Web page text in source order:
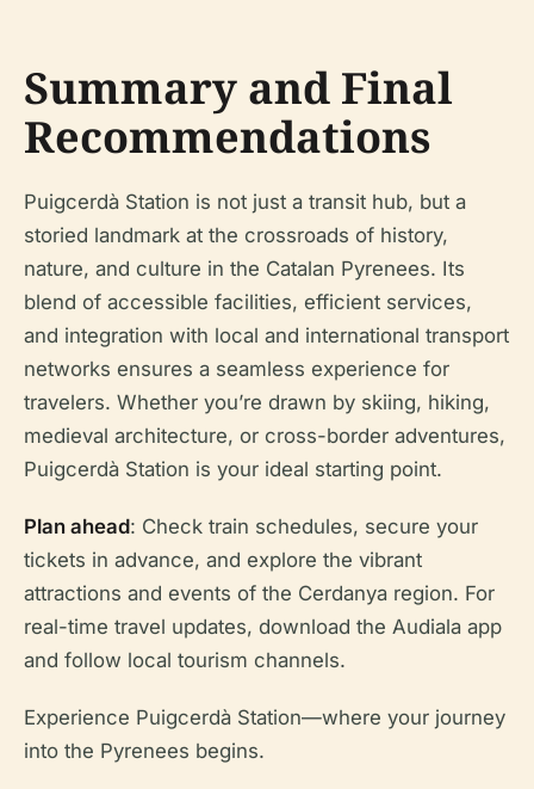
Summary and Final
Recommendations
Puigcerdà Station is not just a transit hub, but a
storied landmark at the crossroads of history,
nature, and culture in the Catalan Pyrenees. Its
blend of accessible facilities, efficient services,
and integration with local and international transport
networks ensures a seamless experience for
travelers. Whether you’re drawn by skiing, hiking,
medieval architecture, or cross-border adventures,
Puigcerdà Station is your ideal starting point.
Plan ahead: Check train schedules, secure your
tickets in advance, and explore the vibrant
attractions and events of the Cerdanya region. For
real-time travel updates, download the Audiala app
and follow local tourism channels.
Experience Puigcerdà Station—where your journey
into the Pyrenees begins.